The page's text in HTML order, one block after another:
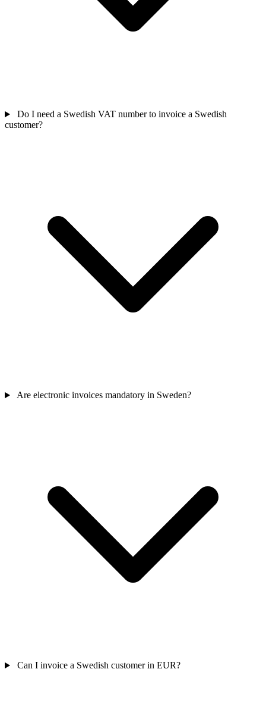
Do I need a Swedish VAT number to invoice a Swedish
customer?
Are electronic invoices mandatory in Sweden?
Can I invoice a Swedish customer in EUR?